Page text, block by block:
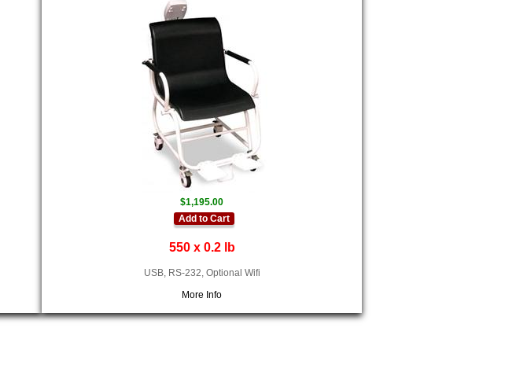
$1,195.00
Add to Cart
550 x 0.2 lb
USB, RS-232, Optional Wifi
More Info